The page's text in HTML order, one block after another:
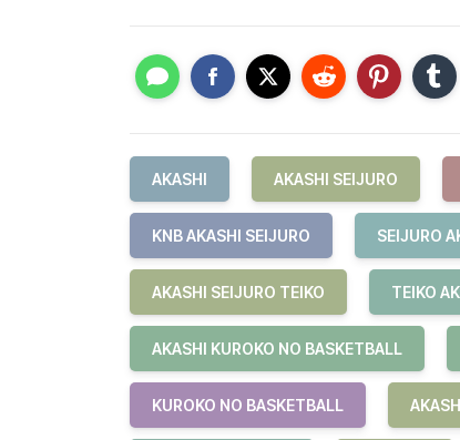
AKASHI AKASHI SEIJURO
KNB AKASHI SEIJURO SEIJURO
AKASHI SEIJURO TEIKO TEIKO
AKASHI KUROKO NO BASKETBALL
KUROKO NO BASKETBALL